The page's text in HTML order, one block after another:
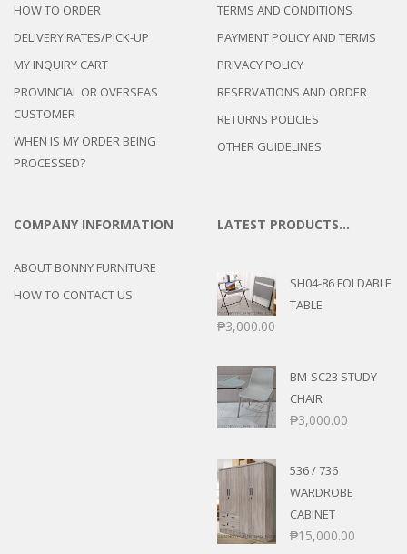
HOW TO ORDER
DELIVERY RATES/PICK-UP
MY INQUIRY CART
PROVINCIAL OR OVERSEAS
CUSTOMER
WHEN IS MY ORDER BEING
PROCESSED?
TERMS AND CONDITIONS
PAYMENT POLICY AND TERMS
PRIVACY POLICY
RESERVATIONS AND ORDER
RETURNS POLICIES
OTHER GUIDELINES
COMPANY INFORMATION
ABOUT BONNY FURNITURE
HOW TO CONTACT US
LATEST PRODUCTS…
SH04-86 FOLDABLE
TABLE
₱3,000.00
BM-SC23 STUDY
CHAIR
₱3,000.00
536 / 736
WARDROBE
CABINET
₱15,000.00